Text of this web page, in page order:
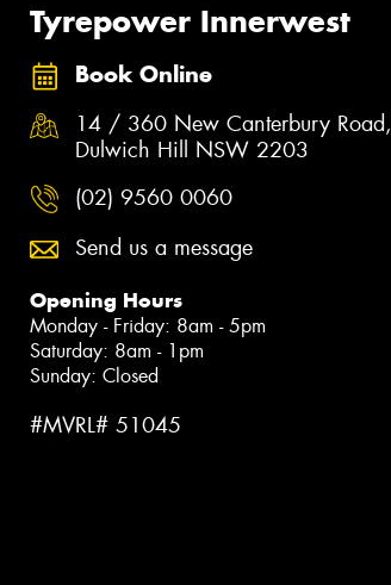
Tyrepower Innerwest
Book Online
14 / 360 New Canterbury Road,
Dulwich Hill NSW 2203
(02) 9560 0060
Send us a message
Opening Hours
Monday - Friday: 8am - 5pm
Saturday: 8am - 1pm
Sunday: Closed
#MVRL# 51045